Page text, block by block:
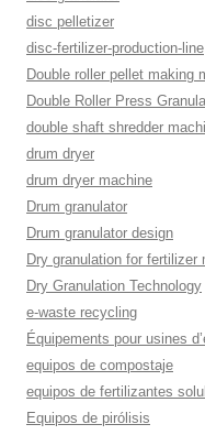
disc pelletizer
disc-fertilizer-production-line
Double roller pellet making
Double Roller Press
double shaft shredder
drum dryer
drum dryer machine
Drum granulator
Drum granulator design
Dry granulation for fertilizer
Dry Granulation Technology
e-waste recycling
Équipements pour usines
equipos de compostaje
equipos de fertilizantes
Equipos de pirólisis